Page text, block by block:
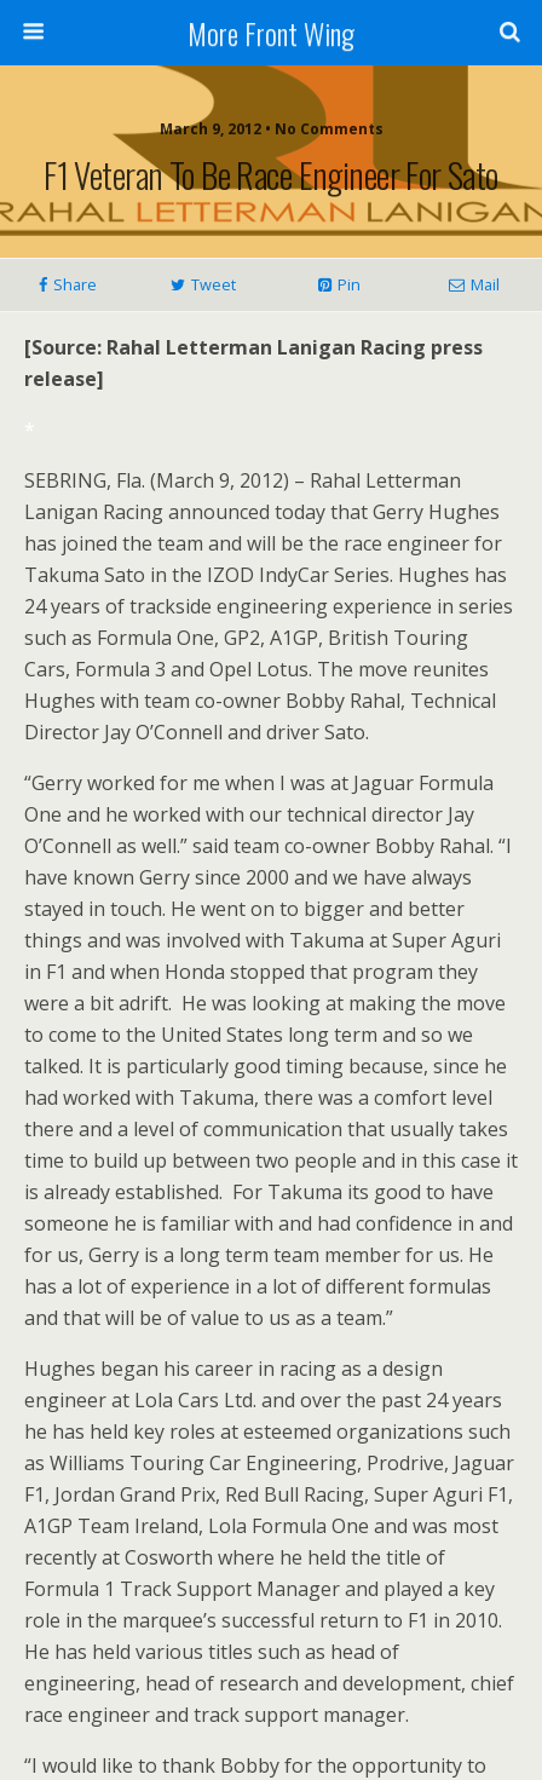
More Front Wing
March 9, 2012 • No Comments
F1 Veteran To Be Race Engineer For Sato
Share Tweet Pin Mail
[Source: Rahal Letterman Lanigan Racing press
release]
*
SEBRING, Fla. (March 9, 2012) – Rahal Letterman
Lanigan Racing announced today that Gerry Hughes
has joined the team and will be the race engineer for
Takuma Sato in the IZOD IndyCar Series. Hughes has
24 years of trackside engineering experience in series
such as Formula One, GP2, A1GP, British Touring
Cars, Formula 3 and Opel Lotus. The move reunites
Hughes with team co-owner Bobby Rahal, Technical
Director Jay O’Connell and driver Sato.
“Gerry worked for me when I was at Jaguar Formula
One and he worked with our technical director Jay
O’Connell as well.” said team co-owner Bobby Rahal. “I
have known Gerry since 2000 and we have always
stayed in touch. He went on to bigger and better
things and was involved with Takuma at Super Aguri
in F1 and when Honda stopped that program they
were a bit adrift. He was looking at making the move
to come to the United States long term and so we
talked. It is particularly good timing because, since he
had worked with Takuma, there was a comfort level
there and a level of communication that usually takes
time to build up between two people and in this case it
is already established. For Takuma its good to have
someone he is familiar with and had confidence in and
for us, Gerry is a long term team member for us. He
has a lot of experience in a lot of different formulas
and that will be of value to us as a team.”
Hughes began his career in racing as a design
engineer at Lola Cars Ltd. and over the past 24 years
he has held key roles at esteemed organizations such
as Williams Touring Car Engineering, Prodrive, Jaguar
F1, Jordan Grand Prix, Red Bull Racing, Super Aguri F1,
A1GP Team Ireland, Lola Formula One and was most
recently at Cosworth where he held the title of
Formula 1 Track Support Manager and played a key
role in the marquee’s successful return to F1 in 2010.
He has held various titles such as head of
engineering, head of research and development, chief
race engineer and track support manager.
“I would like to thank Bobby for the opportunity to